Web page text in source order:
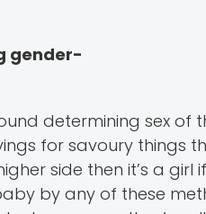
gender-
determining sex of
for savoury things
side then it’s a girl
by any of these